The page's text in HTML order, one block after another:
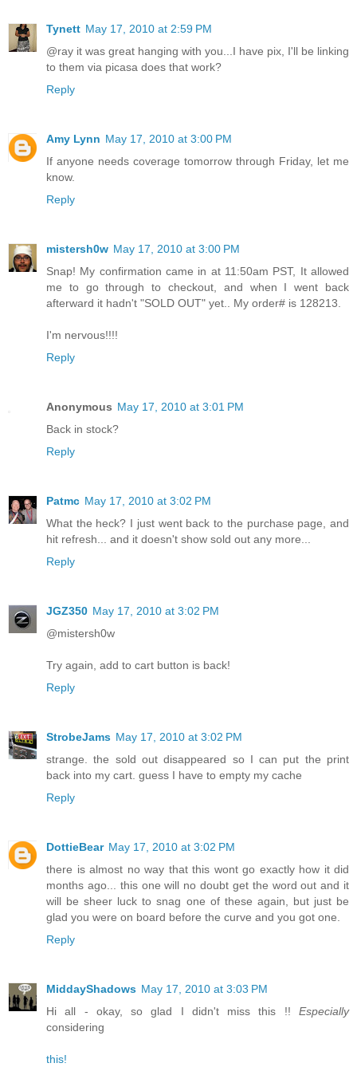
Tynett May 17, 2010 at 2:59 PM
@ray it was great hanging with you...I have pix, I'll be linking
to them via picasa does that work?
Reply
Amy Lynn May 17, 2010 at 3:00 PM
If anyone needs coverage tomorrow through Friday, let me
know.
Reply
mistersh0w May 17, 2010 at 3:00 PM
Snap! My confirmation came in at 11:50am PST, It allowed
me to go through to checkout, and when I went back
afterward it hadn't "SOLD OUT" yet.. My order# is 128213.
I'm nervous!!!!
Reply
Anonymous May 17, 2010 at 3:01 PM
Back in stock?
Reply
Patmc May 17, 2010 at 3:02 PM
What the heck? I just went back to the purchase page, and
hit refresh... and it doesn't show sold out any more...
Reply
JGZ350 May 17, 2010 at 3:02 PM
@mistersh0w
Try again, add to cart button is back!
Reply
StrobeJams May 17, 2010 at 3:02 PM
strange. the sold out disappeared so I can put the print
back into my cart. guess I have to empty my cache
Reply
DottieBear May 17, 2010 at 3:02 PM
there is almost no way that this wont go exactly how it did
months ago... this one will no doubt get the word out and it
will be sheer luck to snag one of these again, but just be
glad you were on board before the curve and you got one.
Reply
MiddayShadows May 17, 2010 at 3:03 PM
Hi all - okay, so glad I didn't miss this !! Especially
considering
this!